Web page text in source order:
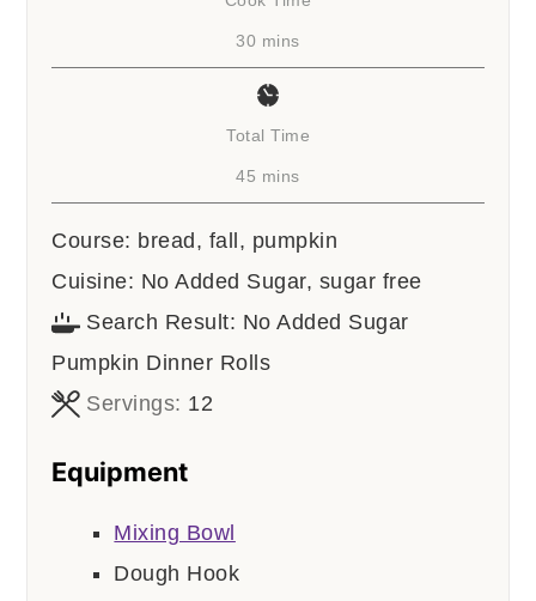
30 minutes
mins
Total Time
45 minutes
mins
Course: bread, fall, pumpkin
Cuisine: No Added Sugar, sugar free
Search Result: No Added Sugar
Pumpkin Dinner Rolls
Servings: 12
Equipment
Mixing Bowl
Dough Hook